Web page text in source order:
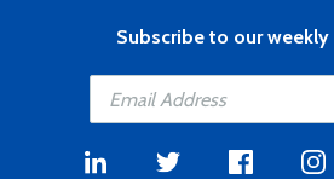
Subscribe to our